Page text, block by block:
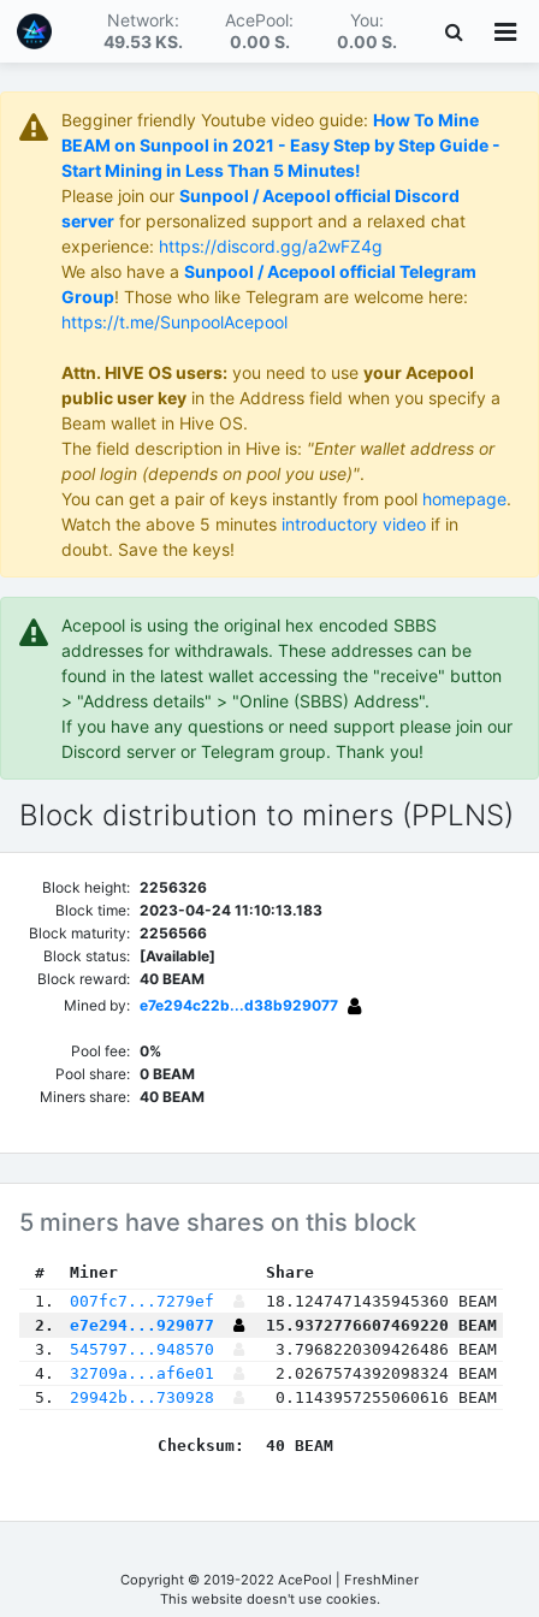
Network:
49.53 KS.
AcePool:
0.00 S.
You:
0.00 S.
Begginer friendly Youtube video guide: How To Mine
BEAM on Sunpool in 2021 - Easy Step by Step Guide -
Start Mining in Less Than 5 Minutes!
Please join our Sunpool / Acepool official Discord
server for personalized support and a relaxed chat
experience: https://discord.gg/a2wFZ4g
We also have a Sunpool / Acepool official Telegram
Group! Those who like Telegram are welcome here:
https://t.me/SunpoolAcepool
Attn. HIVE OS users: you need to use your Acepool
public user key in the Address field when you specify a
Beam wallet in Hive OS.
The field description in Hive is: "Enter wallet address or
pool login (depends on pool you use)".
You can get a pair of keys instantly from pool homepage.
Watch the above 5 minutes introductory video if in
doubt. Save the keys!
Acepool is using the original hex encoded SBBS
addresses for withdrawals. These addresses can be
found in the latest wallet accessing the "receive" button
> "Address details" > "Online (SBBS) Address".
If you have any questions or need support please join our
Discord server or Telegram group. Thank you!
Block distribution to miners (PPLNS)
Block height: 2256326
Block time: 2023-04-24 11:10:13.183
Block maturity: 2256566
Block status: [Available]
Block reward: 40 BEAM
Mined by: e7e294c22b...d38b929077
Pool fee: 0%
Pool share: 0 BEAM
Miners share: 40 BEAM
5 miners have shares on this block
# Miner
Share
1.
007fc7...7279ef
18.1247471435945360 BEAM
2.
e7e294...929077
15.9372776607469220 BEAM
3.
545797...948570
3.7968220309426486 BEAM
4.
32709a...af6e01
2.0267574392098324 BEAM
5.
29942b...730928 0.1143957255060616 BEAM
Checksum: 40 BEAM
Copyright © 2019-2022 AcePool | FreshMiner
This website doesn't use cookies.